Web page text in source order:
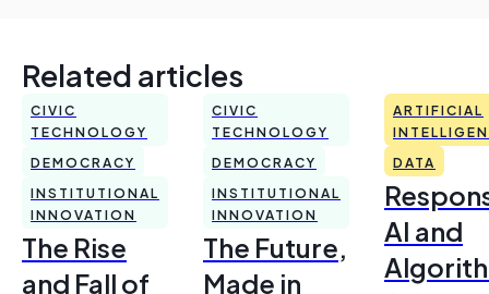
Related articles
CIVIC
TECHNOLOGY
DEMOCRACY
INSTITUTIONAL
INNOVATION
The Rise
and Fall of
CIVIC
TECHNOLOGY
DEMOCRACY
INSTITUTIONAL
INNOVATION
The Future,
Made in
ARTIFICIAL
DATA
AI and